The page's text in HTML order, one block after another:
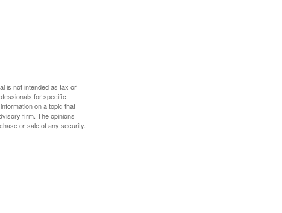
is not intended as tax or
for specific
on a topic that
firm. The opinions
or sale of any security.